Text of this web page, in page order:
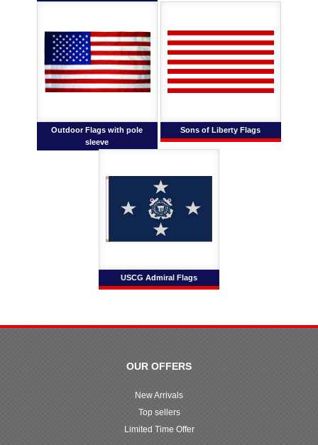
Outdoor Flags with pole
sleeve
Sons of Liberty Flags
USCG Admiral Flags
OUR OFFERS
New Arrivals
Top sellers
Limited Time Offer